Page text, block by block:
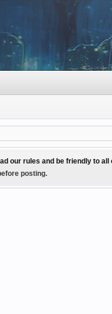
our rules and be friendly to all
posting.